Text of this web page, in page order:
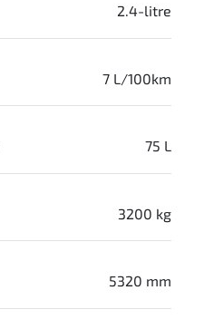
2.4-litre
7 L/100km
75 L
3200 kg
5320 mm